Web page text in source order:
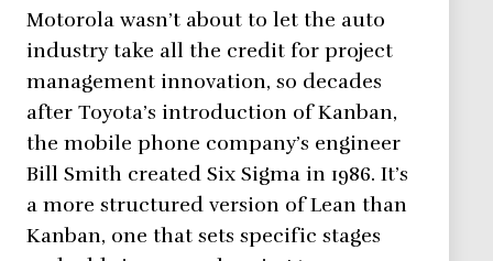
Motorola wasn’t about to let the auto
industry take all the credit for project
management innovation, so decades
after Toyota’s introduction of Kanban,
the mobile phone company’s engineer
Bill Smith created Six Sigma in 1986. It’s
a more structured version of Lean than
Kanban, one that sets specific stages